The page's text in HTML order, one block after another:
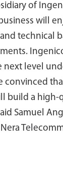
of
will
technical
next level
convinced
build a high-
Samuel